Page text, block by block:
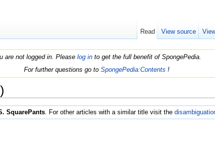
are not logged in. Please log into get the full benefit of SpongePedia.
For further questions go to SpongePedia:Contents !
SquarePants. For other articles with a similar title visit the
Read View source